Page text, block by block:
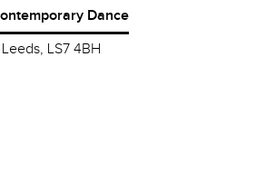
Dance
LS7 4BH